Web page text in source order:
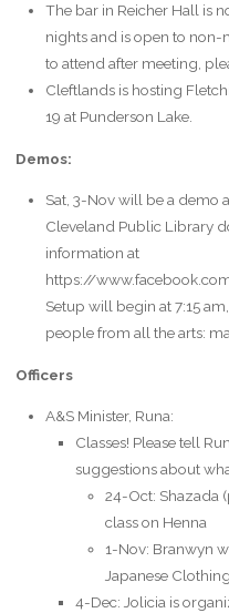
The bar in Reicher Hall is
nights and is open to
to attend after meeting,
Cleftlands is hosting
19 at Punderson Lake.
Demos:
Sat, 3-Nov will be a demo
Cleveland Public Library
information at
https://
Setup will begin at 7:15
people from all the arts:
Officers
A&S Minister, Runa:
Classes! Please tell
suggestions about
24-Oct: Shazada
class on Henna
1-Nov: Branwyn
Japanese Clothing.
4-Dec: Jolicia is